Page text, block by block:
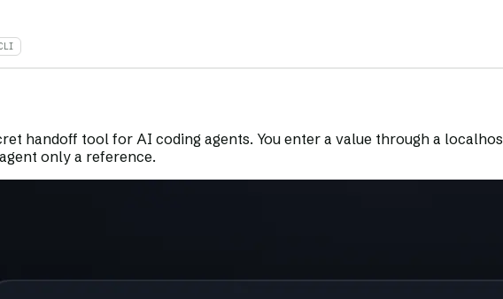
CLI
handoff tool for AI coding agents. You enter a value through a
only a reference.